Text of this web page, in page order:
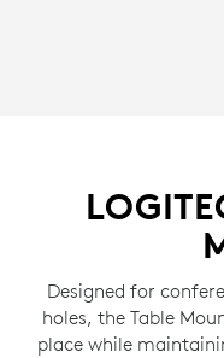
Designed for
holes, the Table
place while